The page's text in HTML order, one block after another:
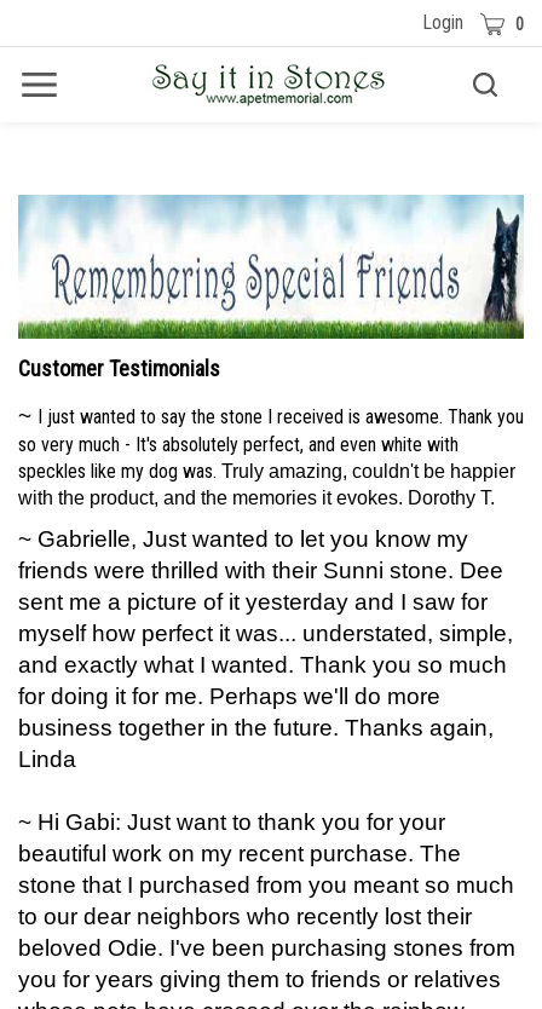
Login Cart 0
Toggle
Toggle
Customer Testimonials
~
I just wanted to say the stone I received is awesome. Thank you
so very much - It's absolutely perfect, and even white with
speckles like my dog was. Truly amazing, couldn't be happier
with the product, and the memories it evokes. Dorothy T.
~ Gabrielle, Just wanted to let you know my
friends were thrilled with their Sunni stone. Dee
sent me a picture of it yesterday and I saw for
myself how perfect it was... understated, simple,
and exactly what I wanted. Thank you so much
for doing it for me. Perhaps we'll do more
business together in the future. Thanks again,
Linda
~ Hi Gabi: Just want to thank you for your
beautiful work on my recent purchase. The
stone that I purchased from you meant so much
to our dear neighbors who recently lost their
beloved Odie. I've been purchasing stones from
you for years giving them to friends or relatives